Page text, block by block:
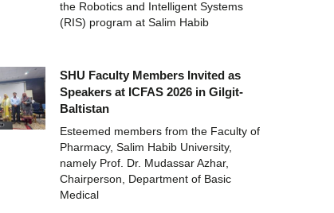
the Robotics and Intelligent Systems
(RIS) program at Salim Habib
SHU Faculty Members Invited as
Speakers at ICFAS 2026 in Gilgit-
Baltistan
Esteemed members from the Faculty of
Pharmacy, Salim Habib University,
namely Prof. Dr. Mudassar Azhar,
Chairperson, Department of Basic
Medical